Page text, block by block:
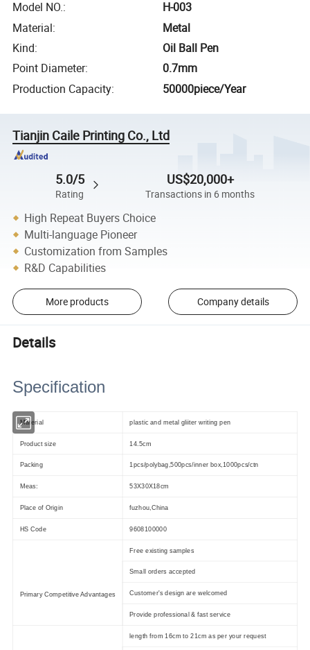
Model NO.:
H-003
Material:
Metal
Kind:
Oil Ball Pen
Point Diameter:
0.7mm
Production Capacity: 50000piece/Year
Tianjin Caile Printing Co., Ltd
5.0/5
Rating
US$20,000+
Transactions in 6 months
High Repeat Buyers Choice
Multi-language Pioneer
Customization from Samples
R&D Capabilities
More products Company details
Details
Specification
Material plastic and metal gliiter writing pen
Product size 14.5cm
Packing 1pcs/polybag,500pcs/inner box,1000pcs/ctn
Meas: 53X30X18cm
Place of Origin fuzhou,China
HS Code 9608100000
Primary Competitive Advantages
Free existing samples
Small orders accepted
Customer's design are welcomed
Provide professional & fast service
length from 16cm to 21cm as per your request